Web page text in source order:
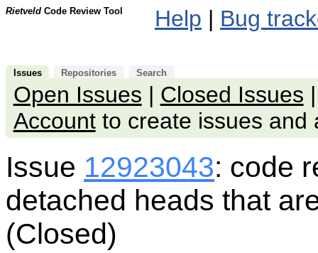
Rietveld Code Review Tool Help | Bug
Issues Repositories Search
Open Issues | Closed Issues
Accountto create issues and
Issue 12923043: code
detached heads that
(Closed)